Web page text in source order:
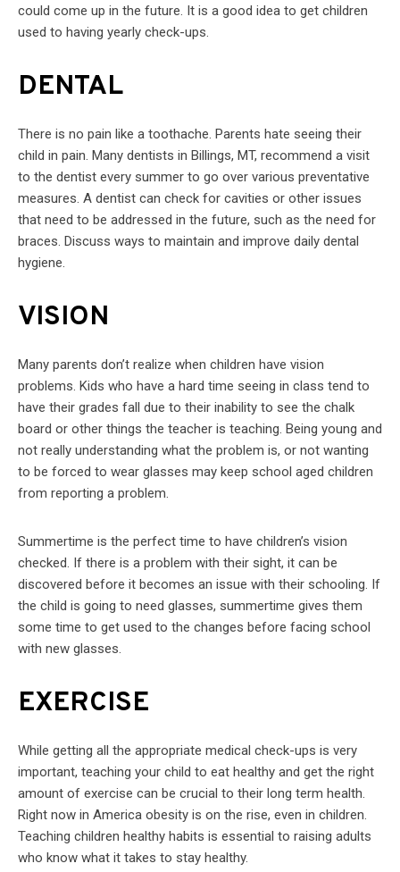
could come up in the future. It is a good idea to get children
used to having yearly check-ups.
DENTAL
There is no pain like a toothache. Parents hate seeing their
child in pain. Many dentists in Billings, MT, recommend a visit
to the dentist every summer to go over various preventative
measures. A dentist can check for cavities or other issues
that need to be addressed in the future, such as the need for
braces. Discuss ways to maintain and improve daily dental
hygiene.
VISION
Many parents don’t realize when children have vision
problems. Kids who have a hard time seeing in class tend to
have their grades fall due to their inability to see the chalk
board or other things the teacher is teaching. Being young and
not really understanding what the problem is, or not wanting
to be forced to wear glasses may keep school aged children
from reporting a problem.
Summertime is the perfect time to have children’s vision
checked. If there is a problem with their sight, it can be
discovered before it becomes an issue with their schooling. If
the child is going to need glasses, summertime gives them
some time to get used to the changes before facing school
with new glasses.
EXERCISE
While getting all the appropriate medical check-ups is very
important, teaching your child to eat healthy and get the right
amount of exercise can be crucial to their long term health.
Right now in America obesity is on the rise, even in children.
Teaching children healthy habits is essential to raising adults
who know what it takes to stay healthy.